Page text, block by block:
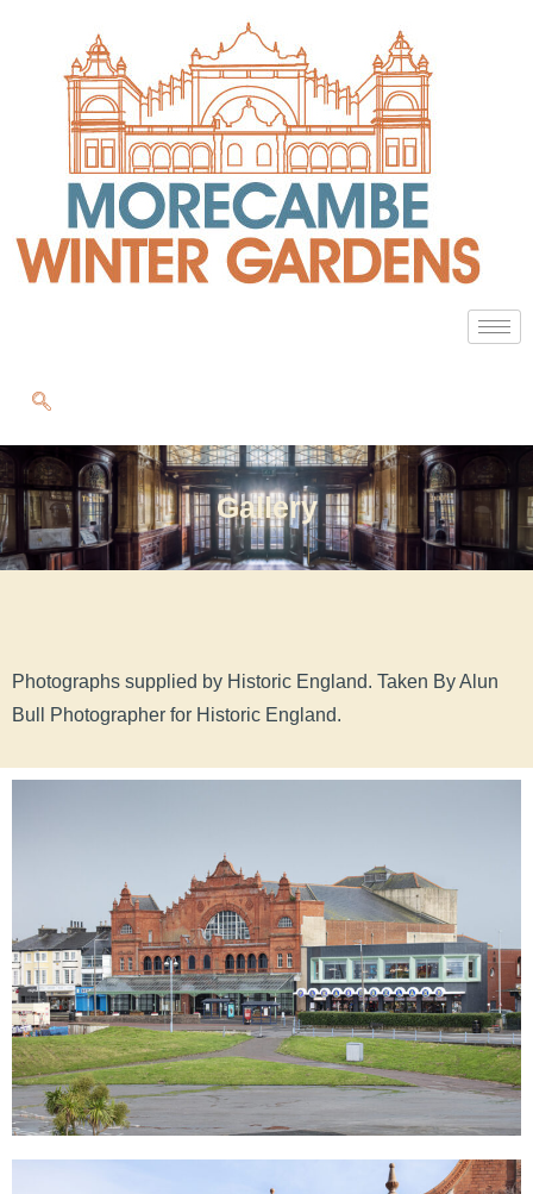
Gallery
Photographs supplied by Historic England. Taken By Alun
Bull Photographer for Historic England.